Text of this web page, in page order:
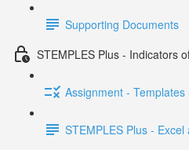
Supporting Documents
STEMPLES Plus - Indicators
Assignment -
STEMPLES Plus -